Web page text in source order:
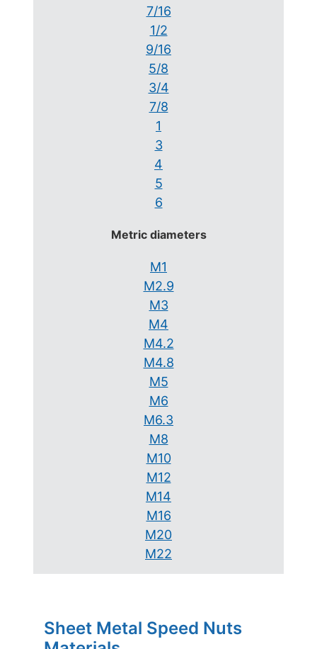
7/16
1/2
9/16
5/8
3/4
7/8
1
3
4
5
6
Metric diameters
M1
M2.9
M3
M4
M4.2
M4.8
M5
M6
M6.3
M8
M10
M12
M14
M16
M20
M22
Sheet Metal Speed Nuts